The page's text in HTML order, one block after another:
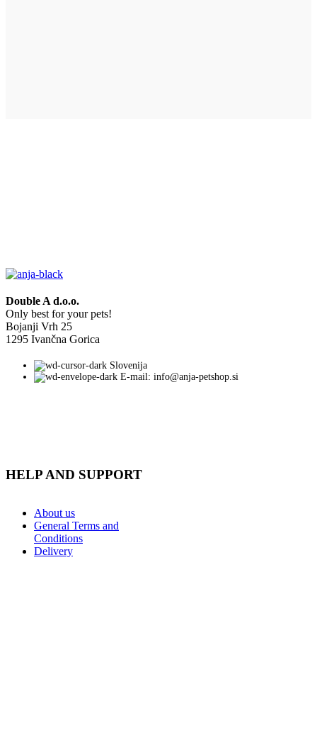
Double A d.o.o.
Only best for your pets!
Bojanji Vrh 25
1295 Ivančna Gorica
Slovenija
E-mail: info@anja-petshop.si
HELP AND SUPPORT
About us
General Terms and
Conditions
Delivery